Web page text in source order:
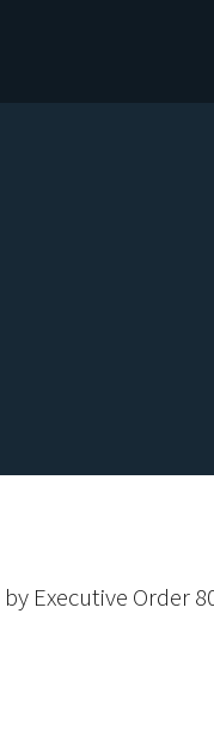
Executive Order